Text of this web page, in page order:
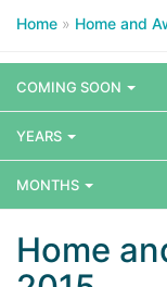
Home » Home and
COMING SOON
YEARS
MONTHS
Home